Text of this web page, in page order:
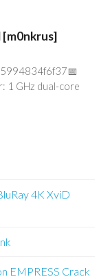
1 GHz dual-core
4K XviD
EMPRESS Crack